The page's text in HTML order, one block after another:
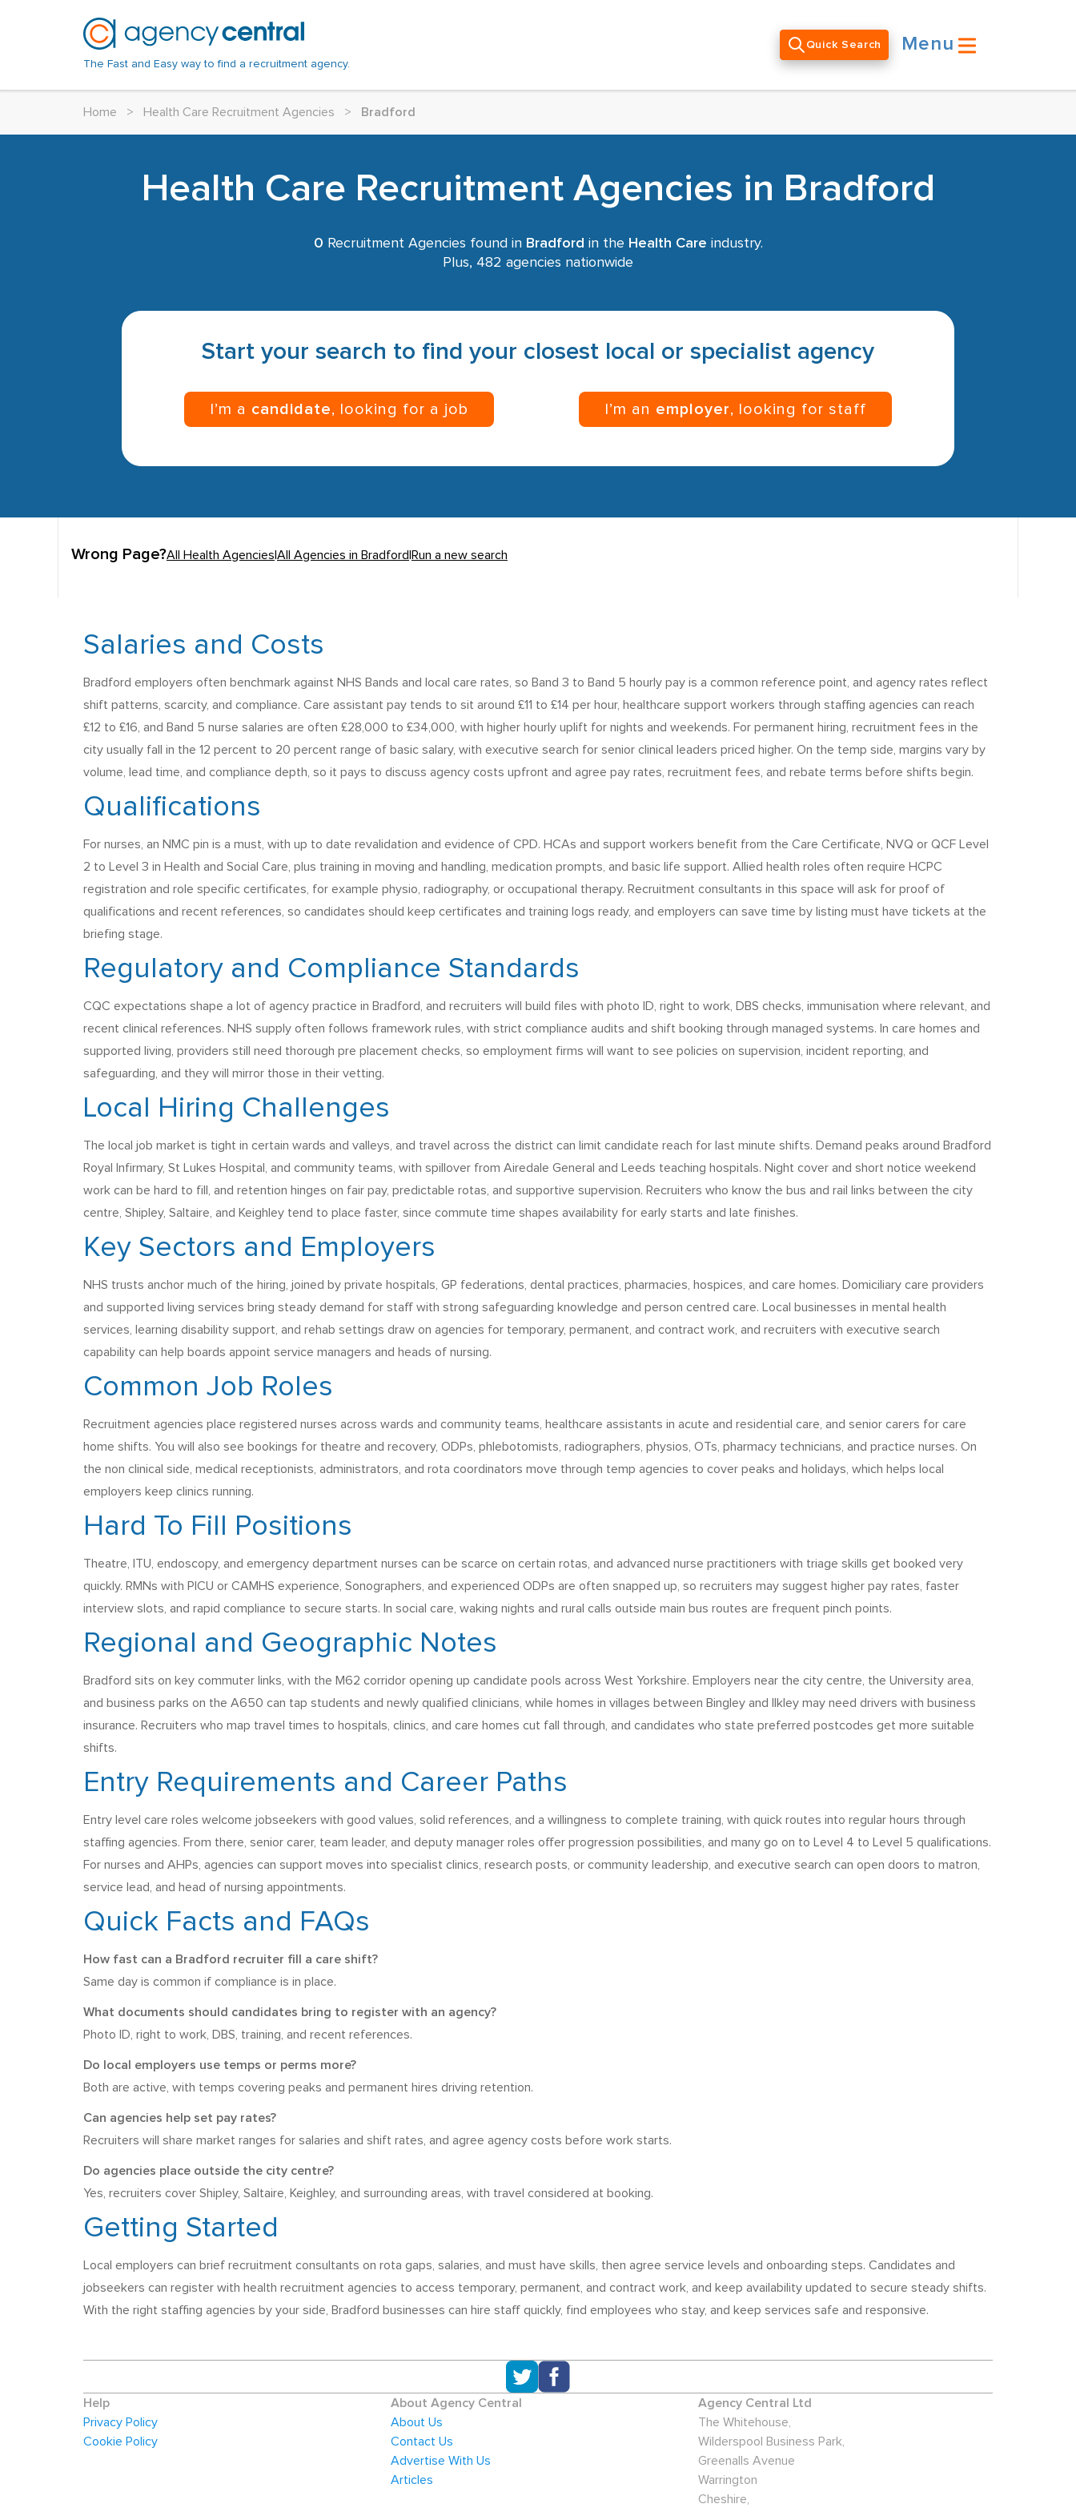
The Fast and Easy way to find a recruitment agency.
Quick Search Menu
Home > Health Care Recruitment Agencies > Bradford
Health Care Recruitment Agencies in Bradford
0 Recruitment Agencies found in Bradford in the Health Care industry.
Plus, 482 agencies nationwide
Start your search to find your closest local or specialist agency
I’m a candidate, looking for a job I’m an employer, looking for staff
Wrong Page?All Health Agencies All Agencies in Bradford Run a new search
Salaries and Costs
Bradford employers often benchmark against NHS Bands and local care rates, so Band 3 to Band 5 hourly pay is a common reference point, and agency rates reflect
shift patterns, scarcity, and compliance. Care assistant pay tends to sit around £11 to £14 per hour, healthcare support workers through staffing agencies can reach
£12 to £16, and Band 5 nurse salaries are often £28,000 to £34,000, with higher hourly uplift for nights and weekends. For permanent hiring, recruitment fees in the
city usually fall in the 12 percent to 20 percent range of basic salary, with executive search for senior clinical leaders priced higher. On the temp side, margins vary by
volume, lead time, and compliance depth, so it pays to discuss agency costs upfront and agree pay rates, recruitment fees, and rebate terms before shifts begin.
Qualifications
For nurses, an NMC pin is a must, with up to date revalidation and evidence of CPD. HCAs and support workers benefit from the Care Certificate, NVQ or QCF Level
2 to Level 3 in Health and Social Care, plus training in moving and handling, medication prompts, and basic life support. Allied health roles often require HCPC
registration and role specific certificates, for example physio, radiography, or occupational therapy. Recruitment consultants in this space will ask for proof of
qualifications and recent references, so candidates should keep certificates and training logs ready, and employers can save time by listing must have tickets at the
briefing stage.
Regulatory and Compliance Standards
CQC expectations shape a lot of agency practice in Bradford, and recruiters will build files with photo ID, right to work, DBS checks, immunisation where relevant, and
recent clinical references. NHS supply often follows framework rules, with strict compliance audits and shift booking through managed systems. In care homes and
supported living, providers still need thorough pre placement checks, so employment firms will want to see policies on supervision, incident reporting, and
safeguarding, and they will mirror those in their vetting.
Local Hiring Challenges
The local job market is tight in certain wards and valleys, and travel across the district can limit candidate reach for last minute shifts. Demand peaks around Bradford
Royal Infirmary, St Lukes Hospital, and community teams, with spillover from Airedale General and Leeds teaching hospitals. Night cover and short notice weekend
work can be hard to fill, and retention hinges on fair pay, predictable rotas, and supportive supervision. Recruiters who know the bus and rail links between the city
centre, Shipley, Saltaire, and Keighley tend to place faster, since commute time shapes availability for early starts and late finishes.
Key Sectors and Employers
NHS trusts anchor much of the hiring, joined by private hospitals, GP federations, dental practices, pharmacies, hospices, and care homes. Domiciliary care providers
and supported living services bring steady demand for staff with strong safeguarding knowledge and person centred care. Local businesses in mental health
services, learning disability support, and rehab settings draw on agencies for temporary, permanent, and contract work, and recruiters with executive search
capability can help boards appoint service managers and heads of nursing.
Common Job Roles
Recruitment agencies place registered nurses across wards and community teams, healthcare assistants in acute and residential care, and senior carers for care
home shifts. You will also see bookings for theatre and recovery, ODPs, phlebotomists, radiographers, physios, OTs, pharmacy technicians, and practice nurses. On
the non clinical side, medical receptionists, administrators, and rota coordinators move through temp agencies to cover peaks and holidays, which helps local
employers keep clinics running.
Hard To Fill Positions
Theatre, ITU, endoscopy, and emergency department nurses can be scarce on certain rotas, and advanced nurse practitioners with triage skills get booked very
quickly. RMNs with PICU or CAMHS experience, Sonographers, and experienced ODPs are often snapped up, so recruiters may suggest higher pay rates, faster
interview slots, and rapid compliance to secure starts. In social care, waking nights and rural calls outside main bus routes are frequent pinch points.
Regional and Geographic Notes
Bradford sits on key commuter links, with the M62 corridor opening up candidate pools across West Yorkshire. Employers near the city centre, the University area,
and business parks on the A650 can tap students and newly qualified clinicians, while homes in villages between Bingley and Ilkley may need drivers with business
insurance. Recruiters who map travel times to hospitals, clinics, and care homes cut fall through, and candidates who state preferred postcodes get more suitable
shifts.
Entry Requirements and Career Paths
Entry level care roles welcome jobseekers with good values, solid references, and a willingness to complete training, with quick routes into regular hours through
staffing agencies. From there, senior carer, team leader, and deputy manager roles offer progression possibilities, and many go on to Level 4 to Level 5 qualifications.
For nurses and AHPs, agencies can support moves into specialist clinics, research posts, or community leadership, and executive search can open doors to matron,
service lead, and head of nursing appointments.
Quick Facts and FAQs
How fast can a Bradford recruiter fill a care shift?
Same day is common if compliance is in place.
What documents should candidates bring to register with an agency?
Photo ID, right to work, DBS, training, and recent references.
Do local employers use temps or perms more?
Both are active, with temps covering peaks and permanent hires driving retention.
Can agencies help set pay rates?
Recruiters will share market ranges for salaries and shift rates, and agree agency costs before work starts.
Do agencies place outside the city centre?
Yes, recruiters cover Shipley, Saltaire, Keighley, and surrounding areas, with travel considered at booking.
Getting Started
Local employers can brief recruitment consultants on rota gaps, salaries, and must have skills, then agree service levels and onboarding steps. Candidates and
jobseekers can register with health recruitment agencies to access temporary, permanent, and contract work, and keep availability updated to secure steady shifts.
With the right staffing agencies by your side, Bradford businesses can hire staff quickly, find employees who stay, and keep services safe and responsive.
Help
Privacy Policy
Cookie Policy
About Agency Central
About Us
Contact Us
Advertise With Us
Articles
Agency Central Ltd
The Whitehouse,
Wilderspool Business Park,
Greenalls Avenue
Warrington
Cheshire,